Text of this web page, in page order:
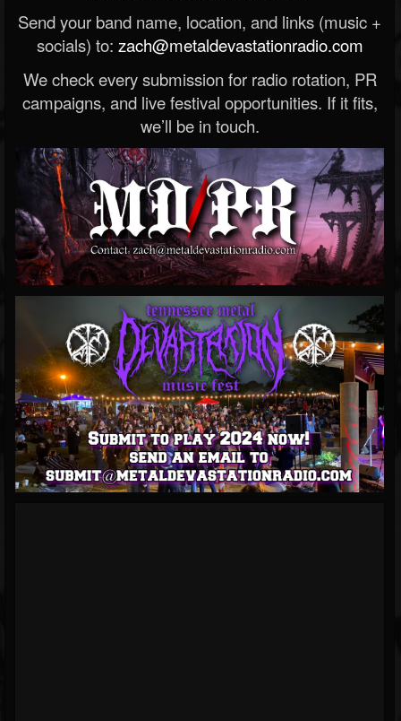
Send your band name, location, and links (music +
socials) to: zach@metaldevastationradio.com
We check every submission for radio rotation, PR
campaigns, and live festival opportunities. If it fits,
we’ll be in touch.